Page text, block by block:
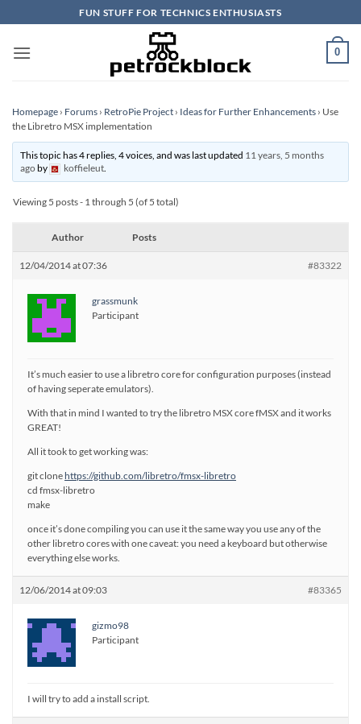
to
content
FUN STUFF FOR TECHNICS ENTHUSIASTS
0
Homepage › Forums › RetroPie Project › Ideas for Further Enhancements › Use
the Libretro MSX implementation
This topic has 4 replies, 4 voices, and was last updated 11 years, 5 months
agoby koffieleut.
Viewing 5 posts - 1 through 5 (of 5 total)
Author Posts
12/04/2014 at 07:36 #83322
grassmunk
Participant
It’s much easier to use a libretro core for configuration purposes (instead
of having seperate emulators).
With that in mind I wanted to try the libretro MSX core fMSX and it works
GREAT!
All it took to get working was:
git clonehttps://github.com/libretro/fmsx-libretro
cd fmsx-libretro
make
once it’s done compiling you can use it the same way you use any of the
other libretro cores with one caveat: you need a keyboard but otherwise
everything else works.
12/06/2014 at 09:03 #83365
gizmo98
Participant
I will try to add a install script.